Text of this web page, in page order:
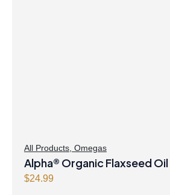
All Products, Omegas
Alpha® Organic Flaxseed Oil
$24.99